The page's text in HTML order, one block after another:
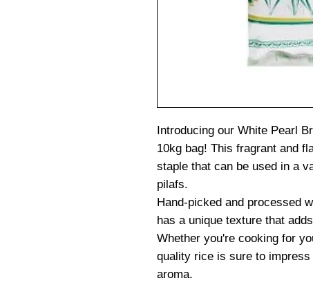
Introducing our White Pearl
10kg bag! This fragrant and
staple that can be used in a
pilafs.
Hand-picked and processed
has a unique texture that
Whether you're cooking for
quality rice is sure to
aroma.